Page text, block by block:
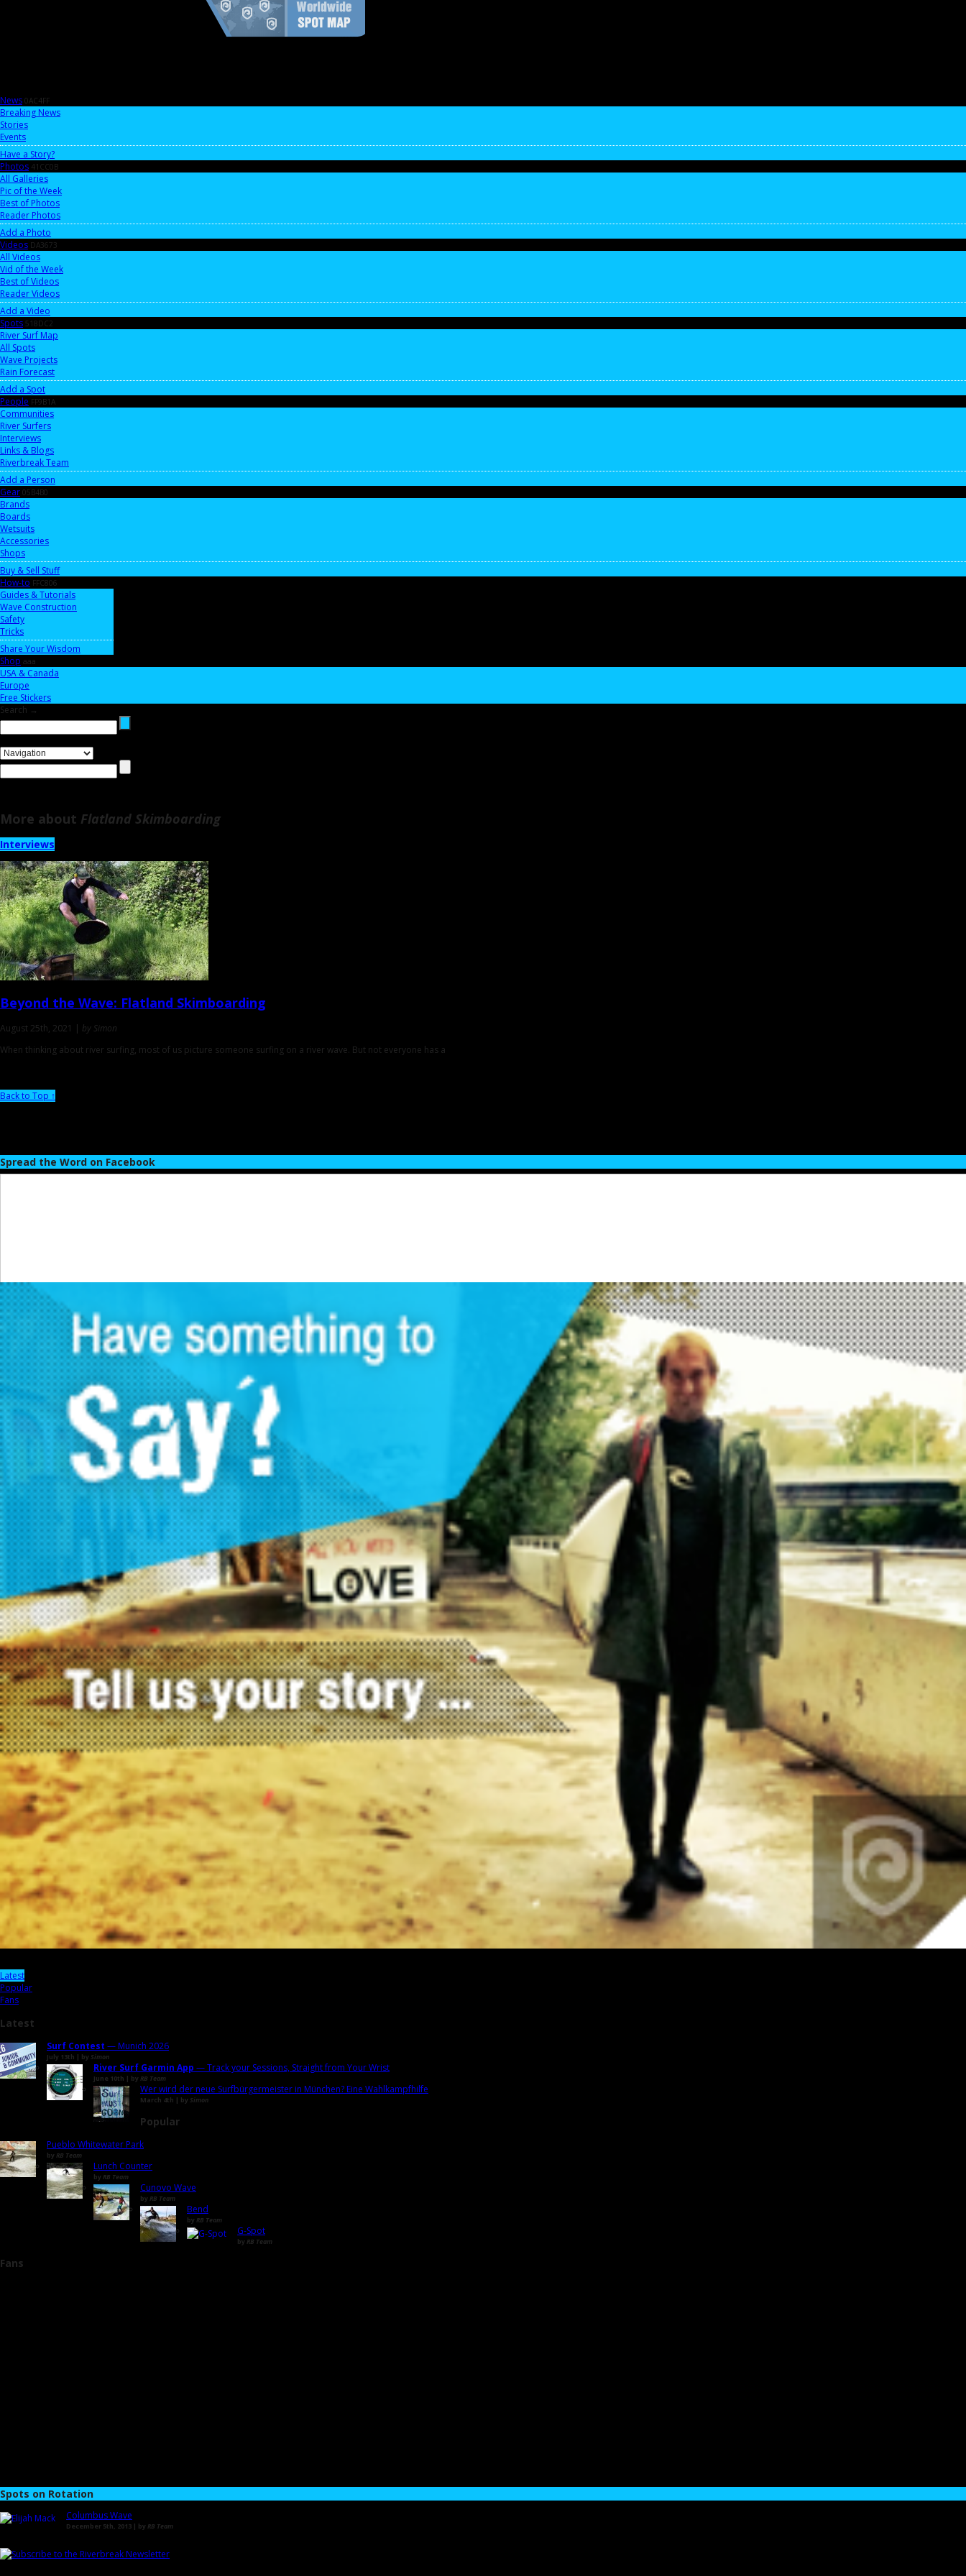
News 0AC4FF
Breaking News
Stories
Events
Have a Story?
Photos 41CC0B
All Galleries
Pic of the Week
Best of Photos
Reader Photos
Add a Photo
Videos DA3673
All Videos
Vid of the Week
Best of Videos
Reader Videos
Add a Video
Spots 518DC2
River Surf Map
All Spots
Wave Projects
Rain Forecast
Add a Spot
People FF9B1A
Communities
River Surfers
Interviews
Links & Blogs
Riverbreak Team
Add a Person
Gear 05B4B0
Brands
Boards
Wetsuits
Accessories
Shops
Buy & Sell Stuff
How-to FFC806
Guides & Tutorials
Wave Construction
Safety
Tricks
Share Your Wisdom
Shop aaa
USA & Canada
Europe
Free Stickers
Search →
More about Flatland Skimboarding
Interviews
Beyond the Wave: Flatland Skimboarding
August 25th, 2021 | by Simon
When thinking about river surfing, most of us picture someone surfing on a river wave. But not everyone has a
Back to Top ↑
Spread the Word on Facebook
Latest
Popular
Fans
Latest
Surf Contest — Munich 2026
July 13th | by Simon
River Surf Garmin App — Track your Sessions, Straight from Your Wrist
June 10th | by RB Team
Wer wird der neue Surfbürgermeister in München? Eine Wahlkampfhilfe
March 4th | by Simon
Popular
Pueblo Whitewater Park
by RB Team
Lunch Counter
by RB Team
Cunovo Wave
by RB Team
Bend
by RB Team
G-Spot
by RB Team
Fans
Spots on Rotation
Columbus Wave
December 5th, 2013 | by RB Team